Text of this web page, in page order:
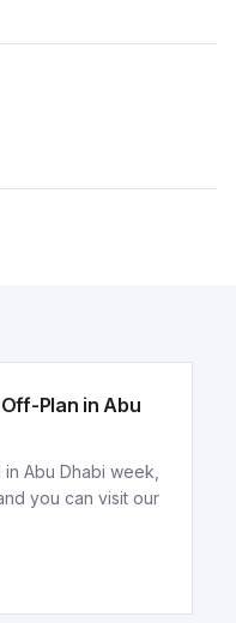
Plan in Abu
Abu Dhabi week,
you can visit our